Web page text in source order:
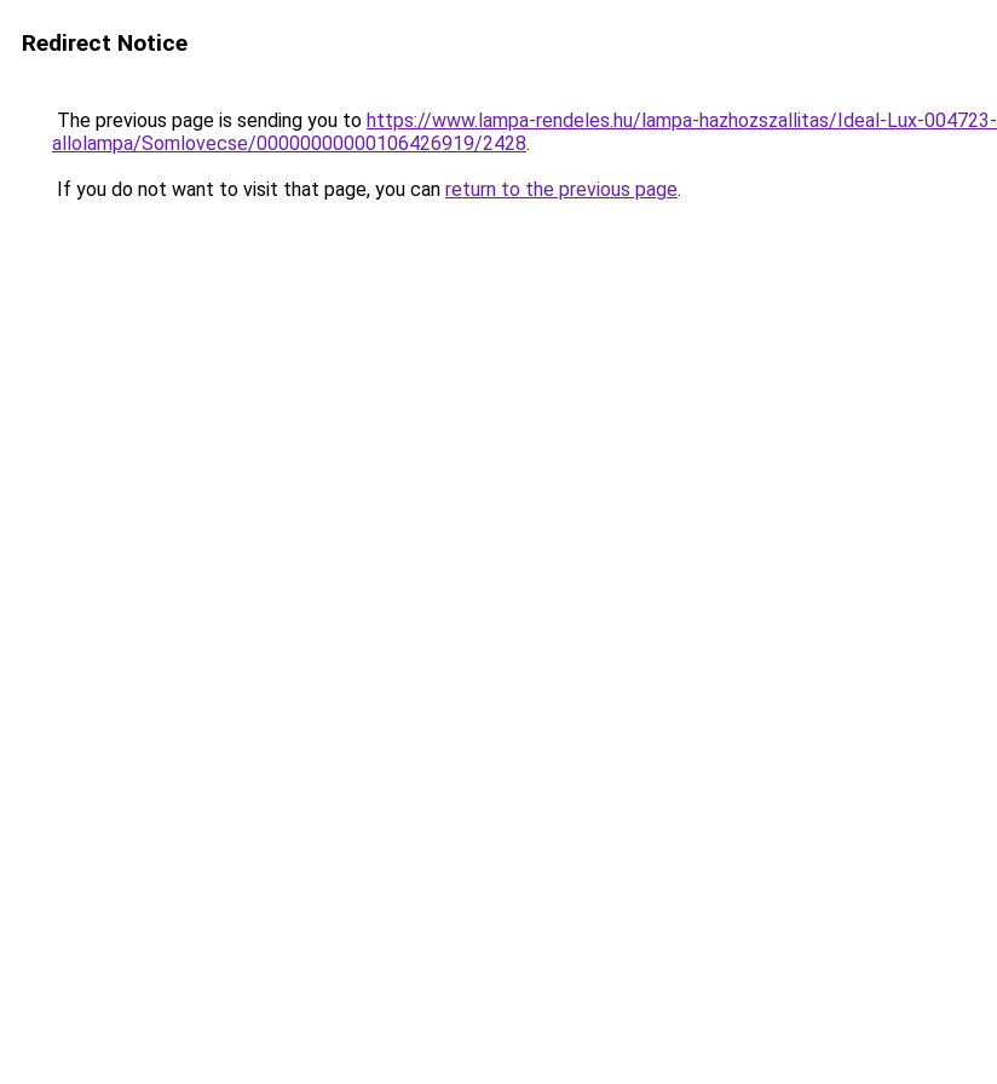
Redirect Notice
The previous page is sending you to https://www.lampa-rendeles.hu/lampa-hazhozszallitas/Ideal-Lux-
allolampa/Somlovecse/00000000000106426919/2428.
If you do not want to visit that page, you can return to the previous page.